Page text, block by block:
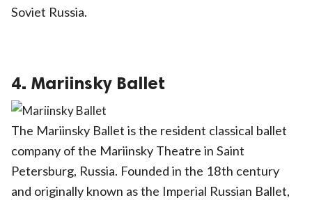
Soviet Russia.
4. Mariinsky Ballet
The Mariinsky Ballet is the resident classical ballet
company of the Mariinsky Theatre in Saint
Petersburg, Russia. Founded in the 18th century
and originally known as the Imperial Russian Ballet,